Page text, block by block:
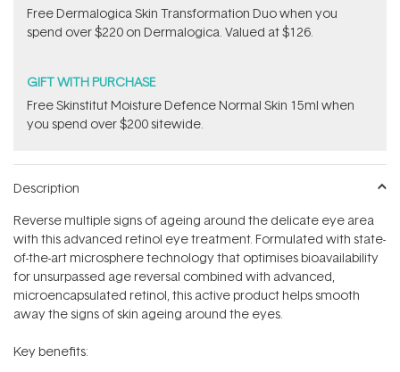
Free Dermalogica Skin Transformation Duo​ when you
spend over $220 on Dermalogica. Valued at $126.
GIFT WITH PURCHASE
Free Skinstitut Moisture Defence Normal Skin 15ml when
you spend over $200 sitewide.
Description
Reverse multiple signs of ageing around the delicate eye area
with this advanced retinol eye treatment. Formulated with state-
of-the-art microsphere technology that optimises bioavailability
for unsurpassed age reversal combined with advanced,
microencapsulated retinol, this active product helps smooth
away the signs of skin ageing around the eyes.
Key benefits: